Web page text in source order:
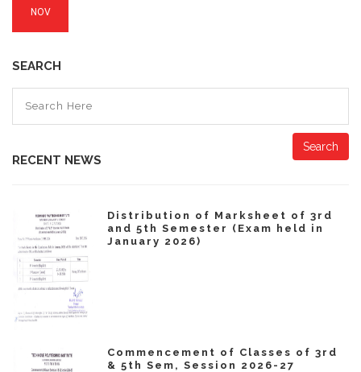
NOV
SEARCH
Search
RECENT NEWS
Distribution of Marksheet of 3rd
and 5th Semester (Exam held in
January 2026)
Commencement of Classes of 3rd
& 5th Sem, Session 2026-27